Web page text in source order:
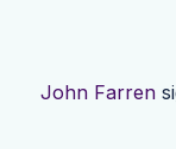
John Farren